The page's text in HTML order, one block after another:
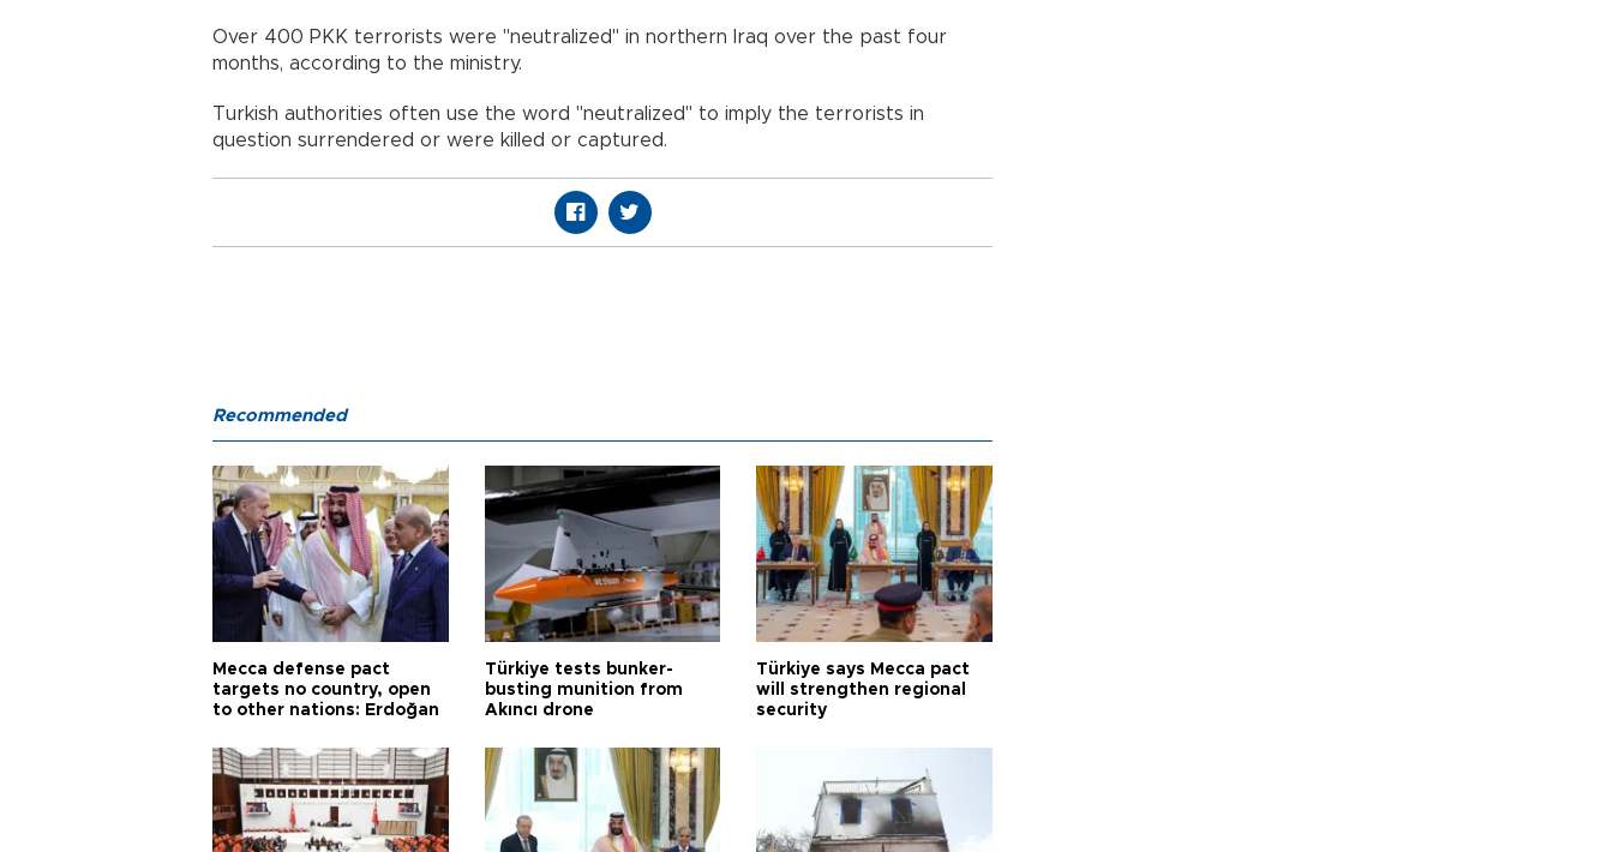
Over 400 PKK terrorists were "neutralized" in northern Iraq over the past four
months, according to the ministry.
Turkish authorities often use the word "neutralized" to imply the terrorists in
question surrendered or were killed or captured.
Recommended
Mecca defense pact
targets no country, open
to other nations: Erdoğan
Türkiye tests bunker-
busting munition from
Akıncı drone
Türkiye says Mecca pact
will strengthen regional
security